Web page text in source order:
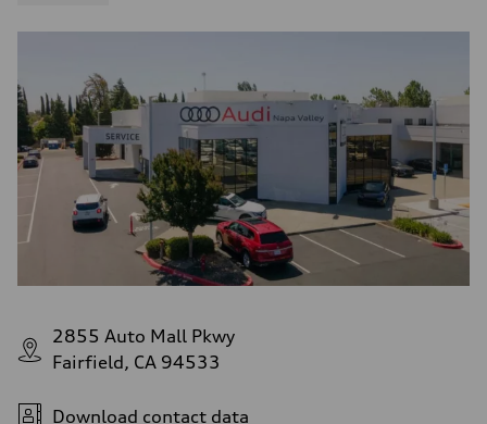
2855 Auto Mall Pkwy
Fairfield, CA 94533
Download contact data